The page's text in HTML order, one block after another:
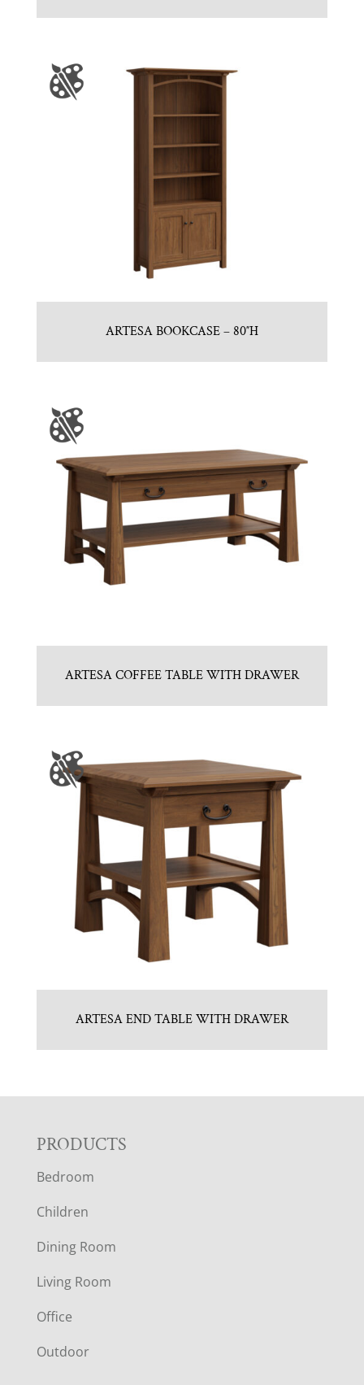
ARTESA BOOKCASE – 80″H
ARTESA COFFEE TABLE WITH DRAWER
ARTESA END TABLE WITH DRAWER
F
O
O
T
E
R
PRODUCTS
Bedroom
Children
Dining Room
Living Room
Office
Outdoor